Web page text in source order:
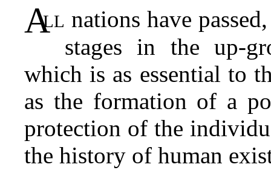
All nations have
stages in the up-
which is as essential to
as the formation of a
protection of the
the history of human